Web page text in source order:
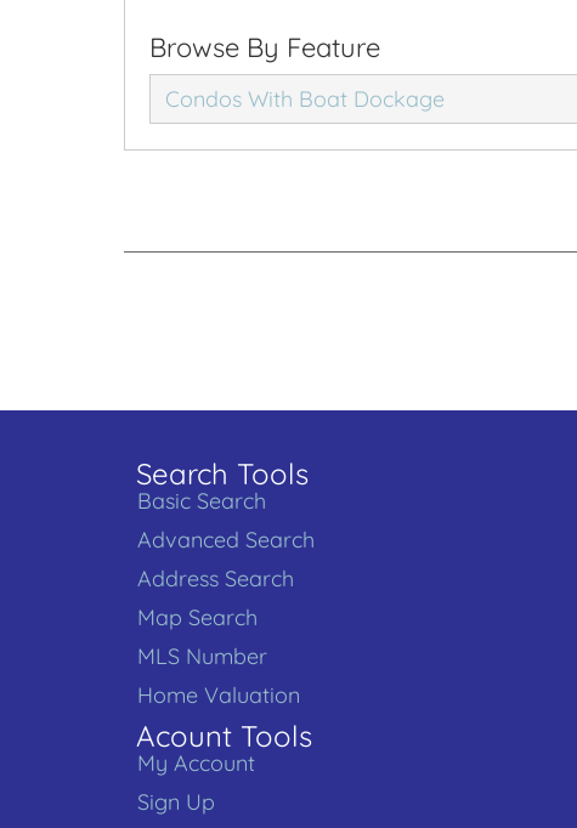
Browse By Feature
Condos With Boat Dockage
Search Tools
Basic Search
Advanced Search
Address Search
Map Search
MLS Number
Home Valuation
Acount Tools
My Account
Sign Up